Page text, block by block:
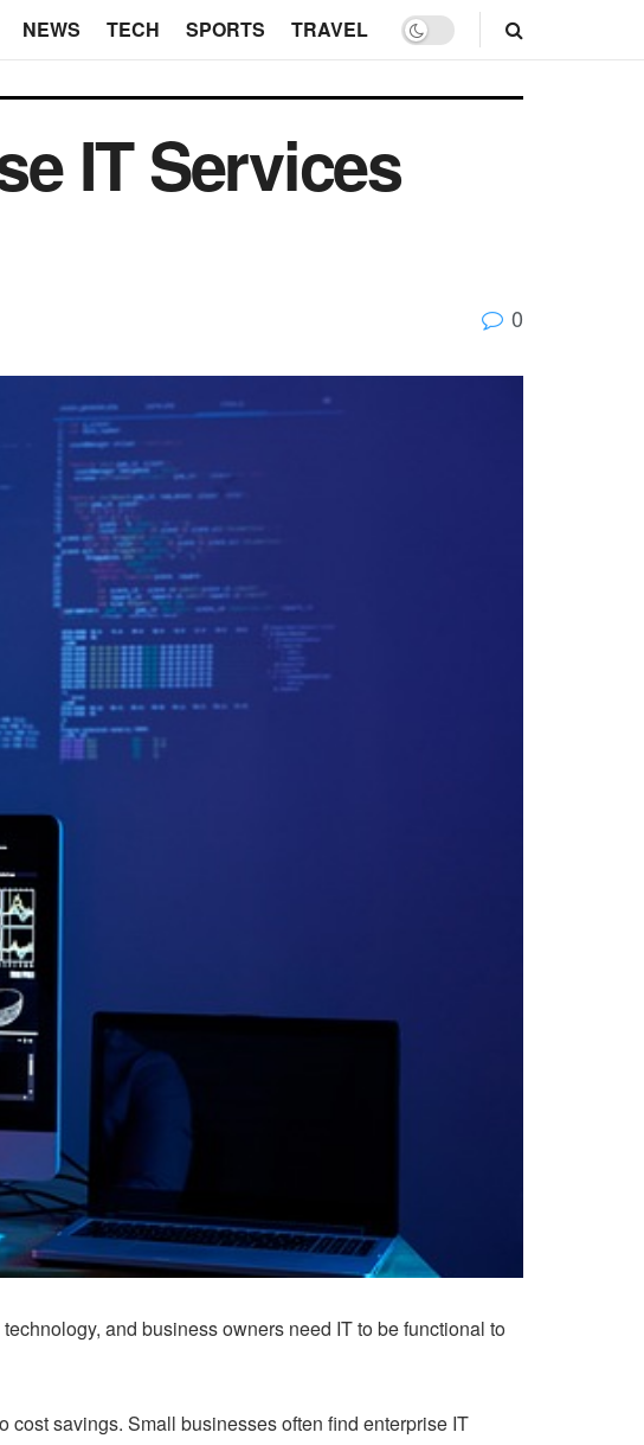
NEWS TECH SPORTS TRAVEL
IT Services
0
and business owners need IT to be functional to
cost savings. Small businesses often find enterprise IT